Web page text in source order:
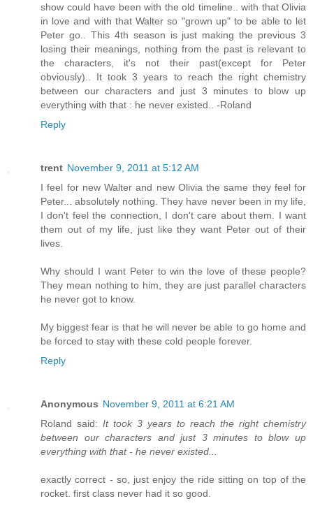
show could have been with the old timeline.. with that Olivia
in love and with that Walter so "grown up" to be able to let
Peter go.. This 4th season is just making the previous 3
losing their meanings, nothing from the past is relevant to
the characters, it's not their past(except for Peter
obviously).. It took 3 years to reach the right chemistry
between our characters and just 3 minutes to blow up
everything with that : he never existed.. -Roland
Reply
trent November 9, 2011 at 5:12 AM
I feel for new Walter and new Olivia the same they feel for
Peter... absolutely nothing. They have never been in my life,
I don't feel the connection, I don't care about them. I want
them out of my life, just like they want Peter out of their
lives.
Why should I want Peter to win the love of these people?
They mean nothing to him, they are just parallel characters
he never got to know.
My biggest fear is that he will never be able to go home and
be forced to stay with these cold people forever.
Reply
Anonymous November 9, 2011 at 6:21 AM
Roland said: It took 3 years to reach the right chemistry
between our characters and just 3 minutes to blow up
everything with that - he never existed...
exactly correct - so, just enjoy the ride sitting on top of the
rocket. first class never had it so good.